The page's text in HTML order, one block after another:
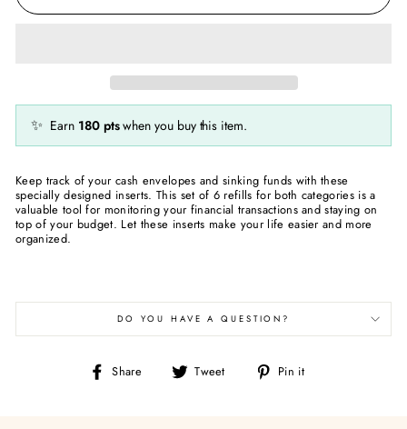
✨ Earn 180 ptswhen you buy this item.
Keep track of your cash envelopes and sinking funds with these
specially designed inserts. This set of 6 refills for both categories is a
valuable tool for monitoring your financial transactions and staying on
top of your budget. Let these inserts make your life easier and more
organized.
DO YOU HAVE A QUESTION?
Share
Share Tweet
Tweet Pin it